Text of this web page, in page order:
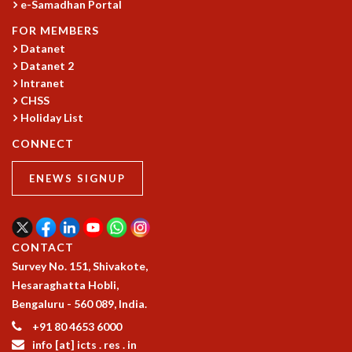
COSMIC ZOOM
CLIMATE CHAOS: WE’RE JUST WARMING UP
SCI560
ICTS OPEN DAY
OTHER EVENTS
PEOPLE
STUDENTS
SCIENTIFIC AND TECHNICAL
ADMINISTRATIVE
DIRECTORY
SUPPORT
e-Samadhan Portal
FOR MEMBERS
Datanet
Datanet 2
Intranet
CHSS
Holiday List
CONNECT
ENEWS SIGNUP
CONTACT
Survey No. 151, Shivakote,
Hesaraghatta Hobli,
Bengaluru - 560 089, India.
+91 80 4653 6000
info [at] icts . res . in